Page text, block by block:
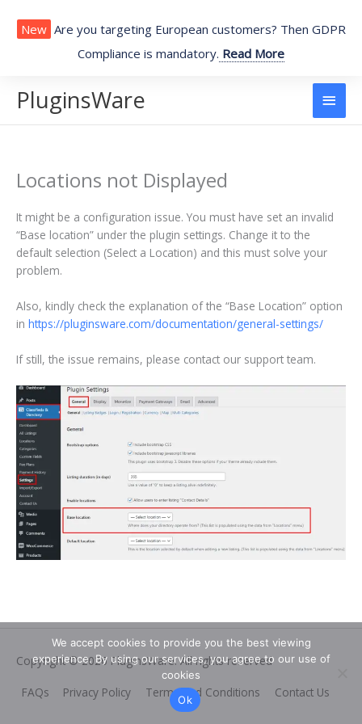
content
New Are you targeting European customers? Then GDPR
Compliance is mandatory. Read More
PluginsWare
Main
Locations not Displayed
It might be a configuration issue. You must have set an invalid
“Base location” under the plugin settings. Change it to the
default selection (Select a Location) and this must solve your
problem.
Also, kindly check the explanation of the “Base Location” option
in https://pluginsware.com/documentation/general-settings/
If still, the issue remains, please contact our support team.
Copyright © 2026 PluginsWare. All rights reserved
FAQs Privacy Policy Terms and Conditions Contact Us
We accept cookies to provide you the best viewing
experience. By using our services, you agree to our use of
cookies
Ok